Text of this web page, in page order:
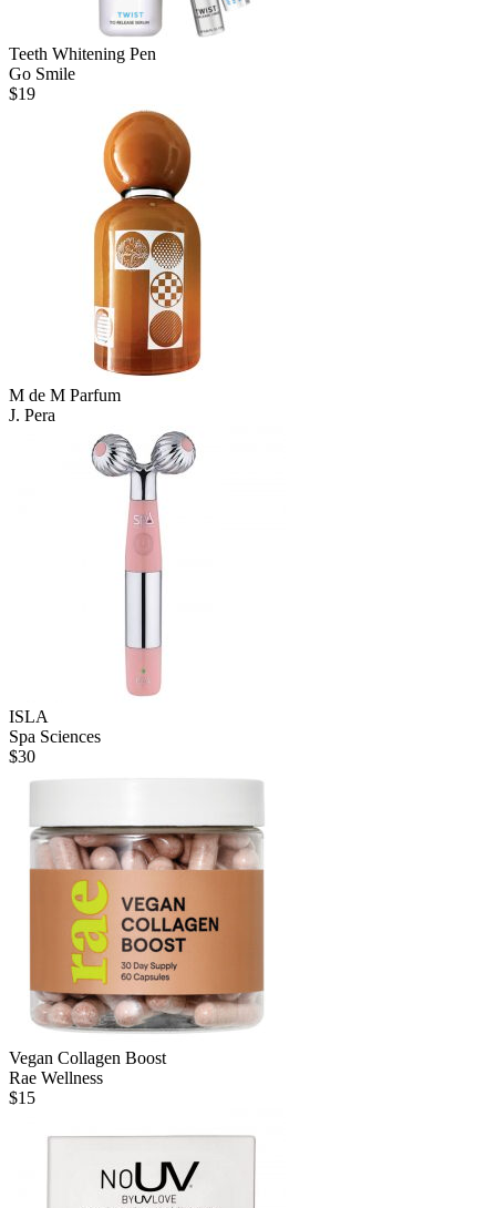
Teeth Whitening Pen
Go Smile
$19
M de M Parfum
J. Pera
ISLA
Spa Sciences
$30
Vegan Collagen Boost
Rae Wellness
$15